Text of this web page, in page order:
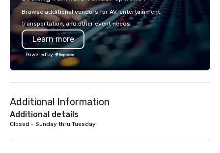
more than just a bus ride around the
islands; it is a personal and intimate
look of our island home. Our guests
experience Hawaiian hospitality, learn
about Hawaiian culture and our
employees live ALOHA.
in key destinations
Los Angeles, San
offices enable us to
across multiple time zones.
Browse additional vendors for AV, entertainment,
transportation, and other event needs.
Learn more
Powered by
Additional Information
Additional details
Closed - Sunday thru Tuesday